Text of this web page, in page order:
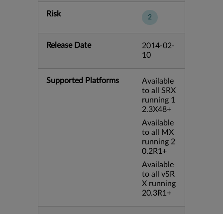
Risk 2
Release Date
2014-02-
10
Supported Platforms
Available
to all SRX
running 1
2.3X48+
Available
to all MX
running 2
0.2R1+
Available
to all vSR
X running
20.3R1+